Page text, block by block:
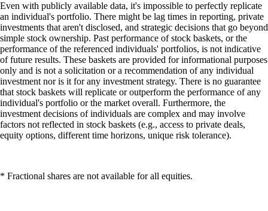
Even with publicly available data, it's impossible to perfectly replicate
an individual's portfolio. There might be lag times in reporting, private
investments that aren't disclosed, and strategic decisions that go beyond
simple stock ownership. Past performance of stock baskets, or the
performance of the referenced individuals' portfolios, is not indicative
of future results. These baskets are provided for informational purposes
only and is not a solicitation or a recommendation of any individual
investment nor is it for any investment strategy. There is no guarantee
that stock baskets will replicate or outperform the performance of any
individual's portfolio or the market overall. Furthermore, the
investment decisions of individuals are complex and may involve
factors not reflected in stock baskets (e.g., access to private deals,
equity options, different time horizons, unique risk tolerance).
* Fractional shares are not available for all equities.